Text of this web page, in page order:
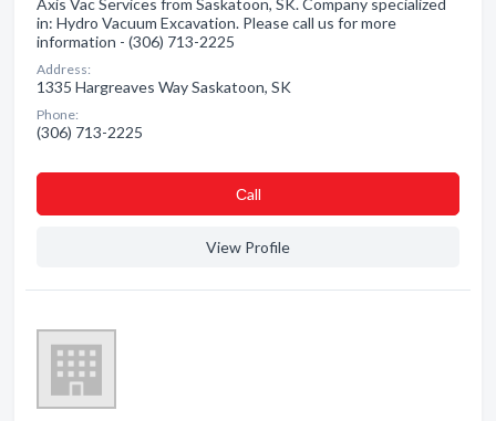
Axis Vac Services from Saskatoon, SK. Company specialized
in: Hydro Vacuum Excavation. Please call us for more
information - (306) 713-2225
Address:
1335 Hargreaves Way Saskatoon, SK
Phone:
(306) 713-2225
Сall
View Profile